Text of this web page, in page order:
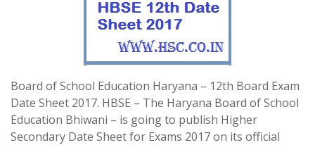
Board of School Education Haryana – 12th Board Exam
Date Sheet 2017. HBSE – The Haryana Board of School
Education Bhiwani – is going to publish Higher
Secondary Date Sheet for Exams 2017 on its official